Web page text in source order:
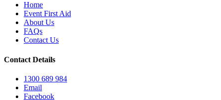
Home
Event First Aid
About Us
FAQs
Contact Us
Contact Details
1300 689 984
Email
Facebook